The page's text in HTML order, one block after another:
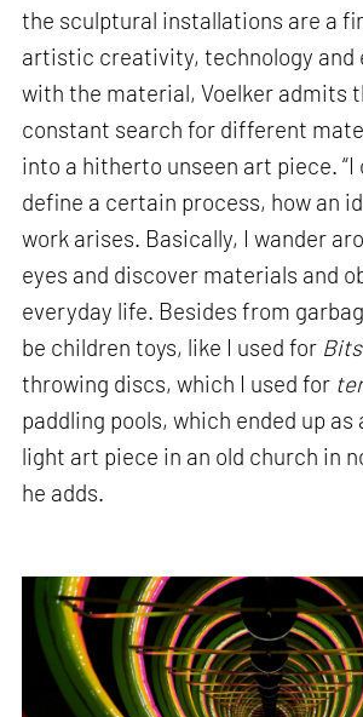
the sculptural installations are a
artistic creativity, technology and
with the material, Voelker admits
constant search for different
into a hitherto unseen art piece. “I
define a certain process, how an
work arises. Basically, I wander
eyes and discover materials and
everyday life. Besides from
be children toys, like I used for
throwing discs, which I used for
paddling pools, which ended up as
light art piece in an old church in
he adds.